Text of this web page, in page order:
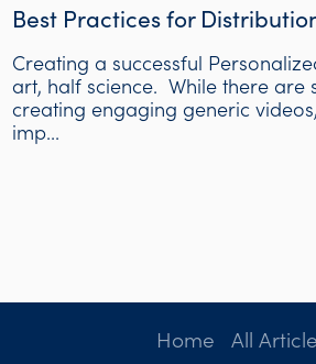
Best Practices for
Creating a successful
art, half science. While there are
creating engaging generic
imp...
Home All